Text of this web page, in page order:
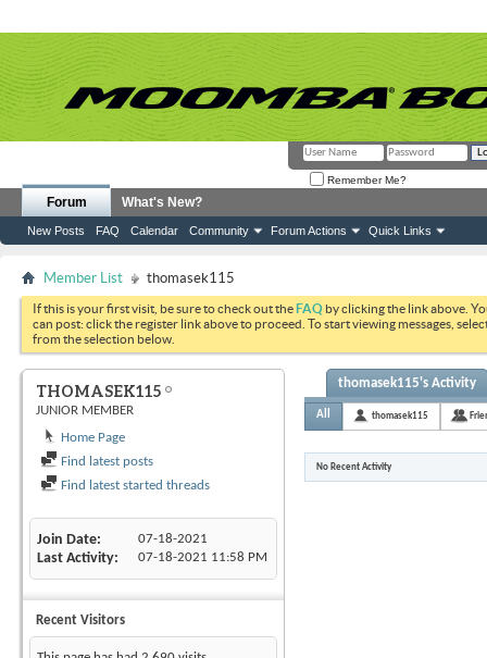
Remember Me?
Forum
New Posts FAQ Calendar Community Forum Actions Quick Links
What's New?
Member List thomasek115
If this is your first visit, be sure to check out theFAQ by clicking the link above.
can post: click the register link above to proceed. To start viewing messages,
from the selection below.
THOMASEK115
JUNIOR MEMBER
Home Page
Find latest posts
Find latest started threads
Join Date 07-18-2021
Last Activity 07-18-2021 11:58 PM
Recent Visitors
thomasek115's Activity
All thomasek115
No Recent Activity